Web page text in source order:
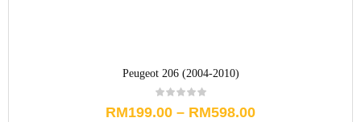
Peugeot 206 (2004-2010)
RM199.00 – RM598.00